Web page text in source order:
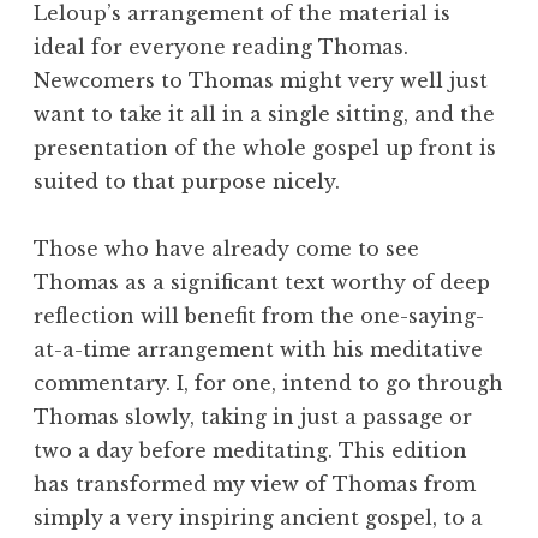
Leloup’s arrangement of the material is
ideal for everyone reading Thomas.
Newcomers to Thomas might very well just
want to take it all in a single sitting, and the
presentation of the whole gospel up front is
suited to that purpose nicely.
Those who have already come to see
Thomas as a significant text worthy of deep
reflection will benefit from the one-saying-
at-a-time arrangement with his meditative
commentary. I, for one, intend to go through
Thomas slowly, taking in just a passage or
two a day before meditating. This edition
has transformed my view of Thomas from
simply a very inspiring ancient gospel, to a